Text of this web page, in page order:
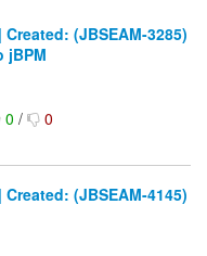
(JBSEAM-3285)
jBPM
0/ 0
(JBSEAM-4145)